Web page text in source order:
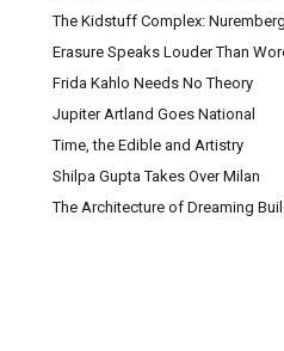
The Kidstuff Complex:
Erasure Speaks Louder Than
Frida Kahlo Needs No Theory
Jupiter Artland Goes National
Time, the Edible and Artistry
Shilpa Gupta Takes Over Milan
The Architecture of Dreaming